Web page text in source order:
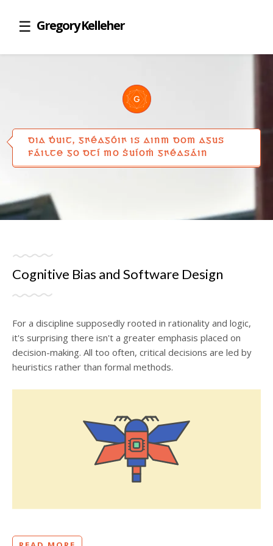
Gregory Kelleher
DIA ḊUIT, GꞂÉAGÓIꞂ IS AINM DOM AGUS
FÁILTE GO DTÍ MO ṠUÍOṀ GꞂÉASÁIN
Cognitive Bias and Software Design
For a discipline supposedly rooted in rationality and logic,
it's surprising there isn't a greater emphasis placed on
decision-making. All too often, critical decisions are led by
heuristics rather than formal methods.